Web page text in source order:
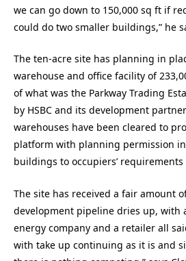
we can go down to 150,000 sq ft if
could do two smaller buildings,” he
The ten-acre site has planning in
warehouse and office facility of
of what was the Parkway Trading
by HSBC and its development
warehouses have been cleared to
platform with planning permission
buildings to occupiers’ requirements
The site has received a fair amount
development pipeline dries up, with
energy company and a retailer all
with take up continuing as it is and